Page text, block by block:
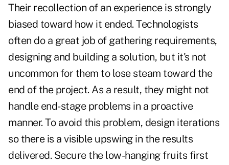
Their recollection of an experience is strongly
biased toward how it ended. Technologists
often do a great job of gathering requirements,
designing and building a solution, but it's not
uncommon for them to lose steam toward the
end of the project. As a result, they might not
handle end-stage problems in a proactive
manner. To avoid this problem, design iterations
so there is a visible upswing in the results
delivered. Secure the low-hanging fruits first